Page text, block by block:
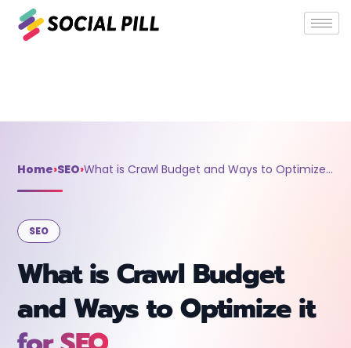
Home›SEO› What is Crawl Budget and Ways to Optimize it for SEO
SEO
What is Crawl Budget
and Ways to Optimize it